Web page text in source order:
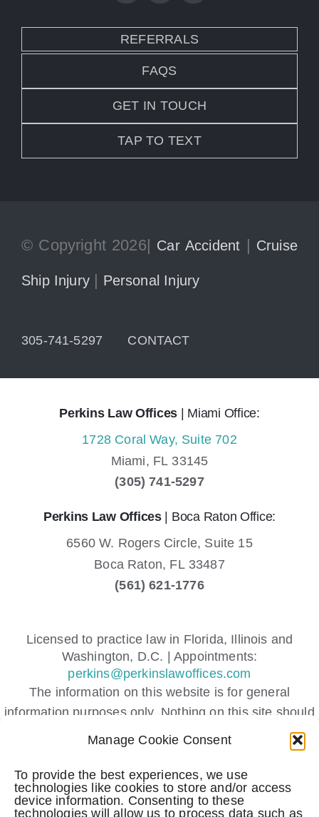
Manage Cookie Consent
To provide the best experiences, we use
technologies like cookies to store and/or access
device information. Consenting to these
technologies will allow us to process data such as
REFERRALS
FAQS
GET IN TOUCH
TAP TO TEXT
© Copyright 2026| Car Accident | Cruise
Ship Injury | Personal Injury
305-741-5297 CONTACT
Perkins Law Offices | Miami Office:
1728 Coral Way, Suite 702
Miami, FL 33145
(305) 741-5297
Perkins Law Offices| Boca Raton Office:
6560 W. Rogers Circle, Suite 15
Boca Raton, FL 33487
(561) 621-1776
Licensed to practice law in Florida, Illinois and
Washington, D.C. | Appointments:
perkins@perkinslawoffices.com
The information on this website is for general
information purposes only. Nothing on this site should
be taken as legal advice for any individual case or
This information is not intended to create, and receipt
or viewing does not constitute, an attorney-client
relationship.